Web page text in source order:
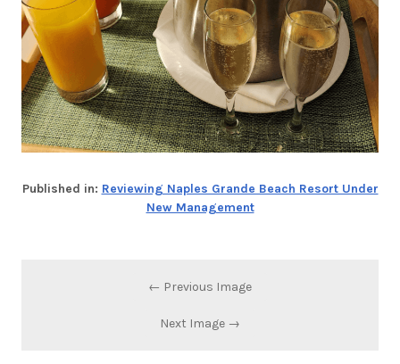
Published in: Reviewing Naples Grande Beach Resort Under
New Management
← Previous Image
Next Image →